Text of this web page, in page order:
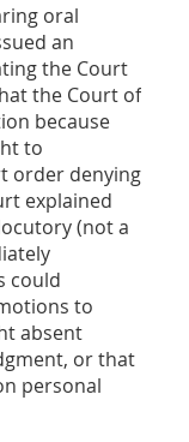
oral
an
the Court
the Court of
because
to
order denying
explained
(not a
could
to
absent
or that
personal